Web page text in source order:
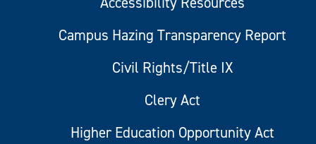
Campus Hazing Transparency Report
Civil Rights/Title IX
Clery Act
Higher Education Opportunity Act